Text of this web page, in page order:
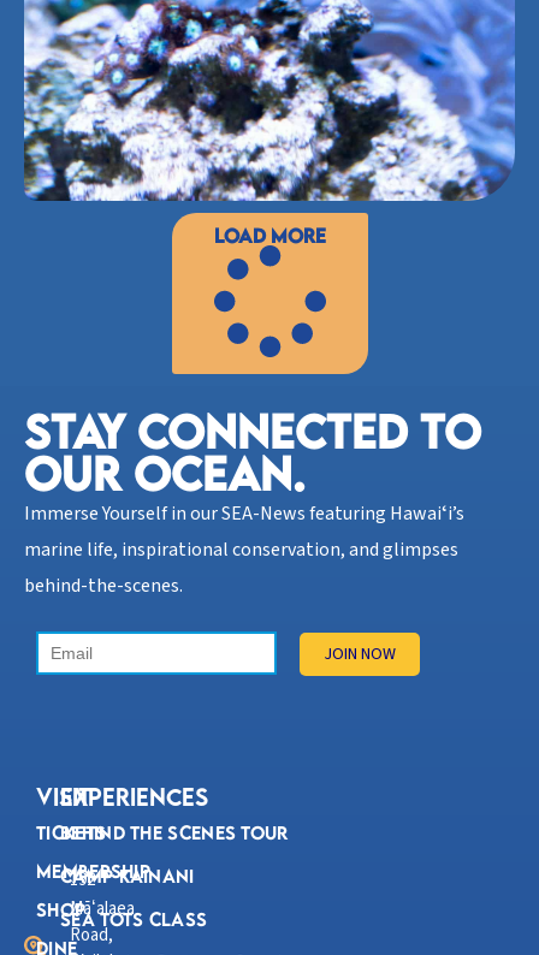
Load More
STAY CONNECTED TO
OUR OCEAN.​
Immerse Yourself in our SEA-News featuring Hawaiʻi’s
marine life, inspirational conservation, and glimpses
behind-the-scenes.
192
Māʻalaea
Road,
VISIT
Tickets
Membership
Shop
Dine
Experiences
Behind the Scenes Tour
Camp Kainani
Sea Tots Class